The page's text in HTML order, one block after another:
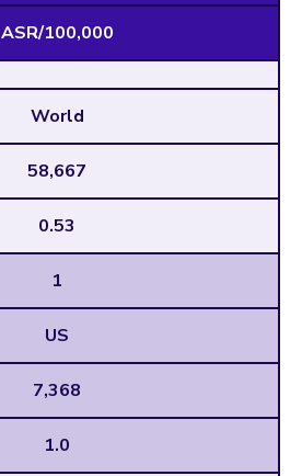
ASR/100,000
World
58,667
0.53
1
US
7,368
1.0